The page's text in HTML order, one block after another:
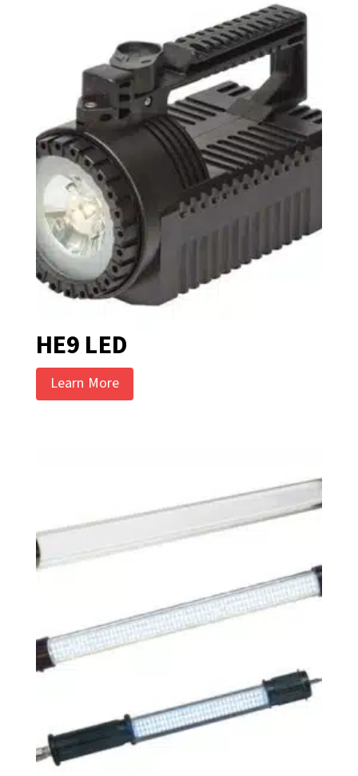
HE9 LED
Learn More